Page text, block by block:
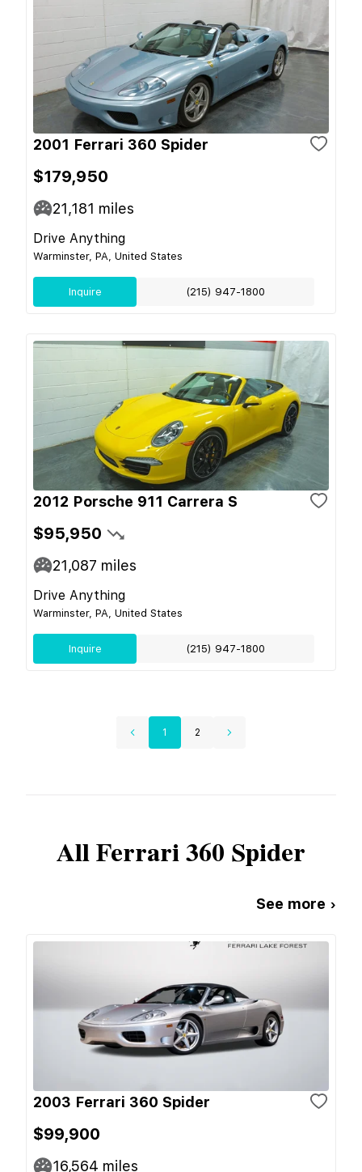
2001 Ferrari 360 Spider
$179,950
21,181 miles
Drive Anything
Warminster, PA, United States
Inquire (215) 947-1800
2012 Porsche 911 Carrera S
$95,950
21,087 miles
Drive Anything
Warminster, PA, United States
Inquire (215) 947-1800
1 2
AllFerrari360 Spider
See more ›
2003 Ferrari 360 Spider
$99,900
16,564 miles